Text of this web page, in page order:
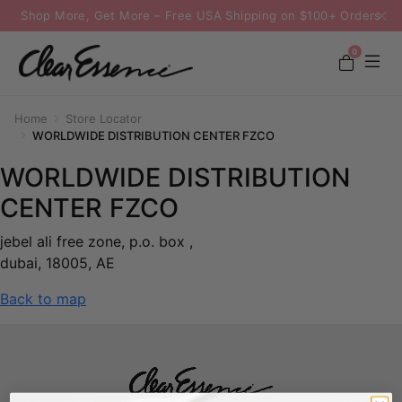
Shop More, Get More – Free USA Shipping on $100+ Orders
0
Home
Store Locator
WORLDWIDE DISTRIBUTION CENTER FZCO
WORLDWIDE DISTRIBUTION
CENTER FZCO
jebel ali free zone, p.o. box ,
dubai, 18005, AE
Back to map